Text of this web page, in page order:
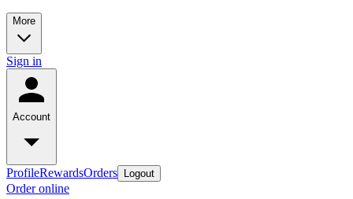
More
Sign in
Account
ProfileRewardsOrders Logout
Order online